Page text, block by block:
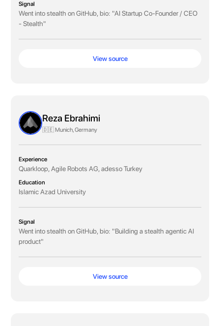
Signal
Went into stealth on GitHub, bio: "AI Startup Co-Founder / CEO
- Stealth"
View source
Reza Ebrahimi
🇩🇪 Munich, Germany
Experience
Quarkloop, Agile Robots AG, adesso Turkey
Education
Islamic Azad University
Signal
Went into stealth on GitHub, bio: "Building a stealth agentic AI
product"
View source